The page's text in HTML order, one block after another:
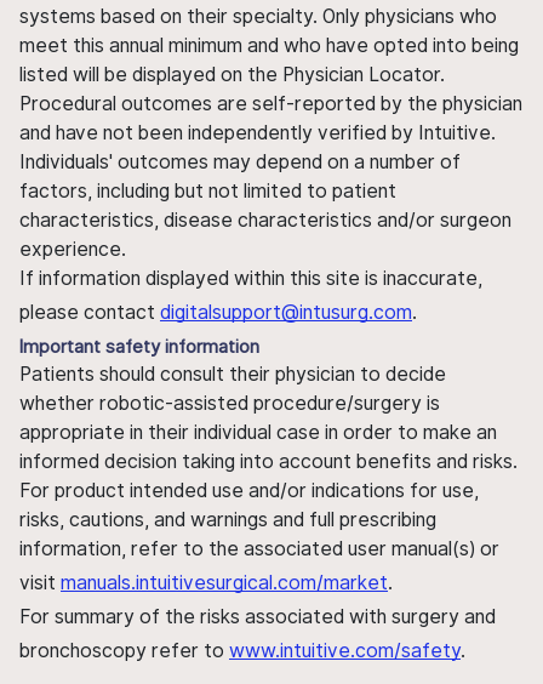
systems based on their specialty. Only physicians who
meet this annual minimum and who have opted into being
listed will be displayed on the Physician Locator.
Procedural outcomes are self-reported by the physician
and have not been independently verified by Intuitive.
Individuals' outcomes may depend on a number of
factors, including but not limited to patient
characteristics, disease characteristics and/or surgeon
experience.
If information displayed within this site is inaccurate,
please contact digitalsupport@intusurg.com.
Important safety information
Patients should consult their physician to decide
whether robotic-assisted procedure/surgery is
appropriate in their individual case in order to make an
informed decision taking into account benefits and risks.
For product intended use and/or indications for use,
risks, cautions, and warnings and full prescribing
information, refer to the associated user manual(s) or
visit manuals.intuitivesurgical.com/market.
For summary of the risks associated with surgery and
bronchoscopy refer to www.intuitive.com/safety.